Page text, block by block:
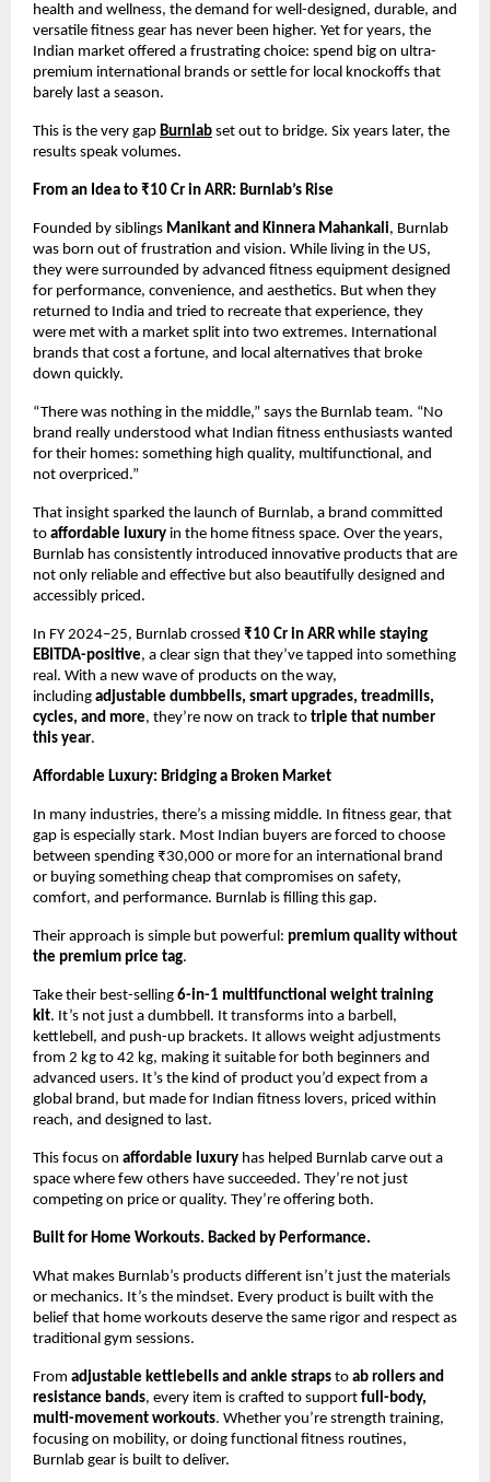
health and wellness, the demand for well-designed, durable, and
versatile fitness gear has never been higher. Yet for years, the
Indian market offered a frustrating choice: spend big on ultra-
premium international brands or settle for local knockoffs that
barely last a season.
This is the very gap Burnlab set out to bridge. Six years later, the
results speak volumes.
From an Idea to ₹10 Cr in ARR: Burnlab’s Rise
Founded by siblings Manikant and Kinnera Mahankali, Burnlab
was born out of frustration and vision. While living in the US,
they were surrounded by advanced fitness equipment designed
for performance, convenience, and aesthetics. But when they
returned to India and tried to recreate that experience, they
were met with a market split into two extremes. International
brands that cost a fortune, and local alternatives that broke
down quickly.
“There was nothing in the middle,” says the Burnlab team. “No
brand really understood what Indian fitness enthusiasts wanted
for their homes: something high quality, multifunctional, and
not overpriced.”
That insight sparked the launch of Burnlab, a brand committed
to affordable luxury in the home fitness space. Over the years,
Burnlab has consistently introduced innovative products that are
not only reliable and effective but also beautifully designed and
accessibly priced.
In FY 2024–25, Burnlab crossed ₹10 Cr in ARR while staying
EBITDA-positive, a clear sign that they’ve tapped into something
real. With a new wave of products on the way,
including adjustable dumbbells, smart upgrades, treadmills,
cycles, and more, they’re now on track to triple that number
this year.
Affordable Luxury: Bridging a Broken Market
In many industries, there’s a missing middle. In fitness gear, that
gap is especially stark. Most Indian buyers are forced to choose
between spending ₹30,000 or more for an international brand
or buying something cheap that compromises on safety,
comfort, and performance. Burnlab is filling this gap.
Their approach is simple but powerful: premium quality without
the premium price tag.
Take their best-selling 6-in-1 multifunctional weight training
kit. It’s not just a dumbbell. It transforms into a barbell,
kettlebell, and push-up brackets. It allows weight adjustments
from 2 kg to 42 kg, making it suitable for both beginners and
advanced users. It’s the kind of product you’d expect from a
global brand, but made for Indian fitness lovers, priced within
reach, and designed to last.
This focus on affordable luxury has helped Burnlab carve out a
space where few others have succeeded. They’re not just
competing on price or quality. They’re offering both.
Built for Home Workouts. Backed by Performance.
What makes Burnlab’s products different isn’t just the materials
or mechanics. It’s the mindset. Every product is built with the
belief that home workouts deserve the same rigor and respect as
traditional gym sessions.
From adjustable kettlebells and ankle straps to ab rollers and
resistance bands, every item is crafted to support full-body,
multi-movement workouts. Whether you’re strength training,
focusing on mobility, or doing functional fitness routines,
Burnlab gear is built to deliver.